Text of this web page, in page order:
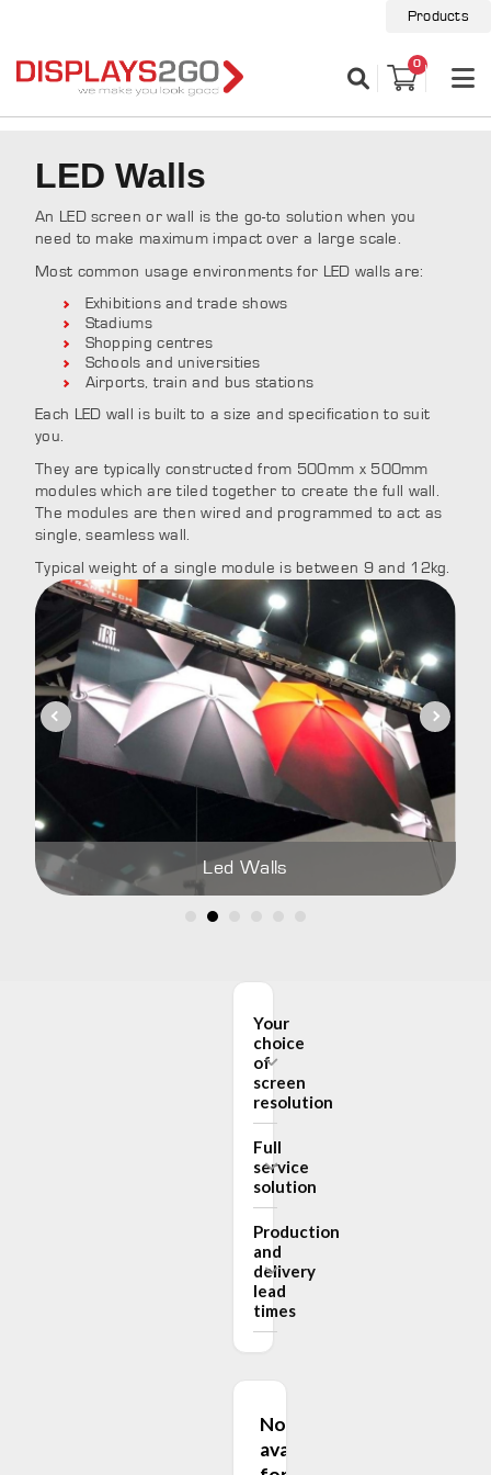
Products
0
LED Walls
An LED screen or wall is the go-to solution when you
need to make maximum impact over a large scale.
Most common usage environments for LED walls are:
Exhibitions and trade shows
Stadiums
Shopping centres
Schools and universities
Airports, train and bus stations
Each LED wall is built to a size and specification to suit
you.
They are typically constructed from 500mm x 500mm
modules which are tiled together to create the full wall.
The modules are then wired and programmed to act as
single, seamless wall.
Typical weight of a single module is between 9 and 12kg.
Led Walls
Your
choice
of
screen
resolution
Full
service
solution
Production
and
delivery
lead
times
Not
available